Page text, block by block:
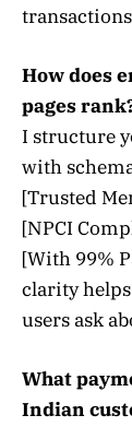
How does
pages
I structure
with
[Trusted
[NPCI
[With 99%
clarity
users ask
What
Indian